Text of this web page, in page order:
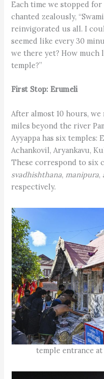
Each time we stopped
chanted zealously,
reinvigorated us all. I
seemed like every 30
we there yet? How
temple?”
First Stop: Erumeli
After almost 10 hours,
miles beyond the river
Ayyappa has six temples:
Achankovil, Aryankavu,
These correspond to six
svadhishthana, manipura,
respectively.
temple entrance at